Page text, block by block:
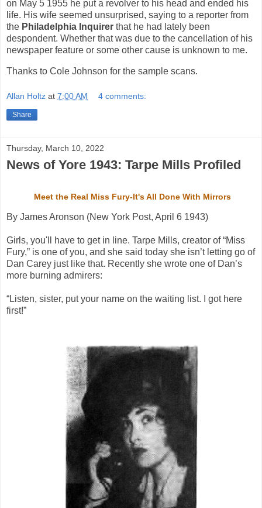
on May 5 1955 he put a revolver to his head and ended his
life. His wife seemed unsurprised, saying to a reporter from
the Philadelphia Inquirer that he had lately been
despondent. Whether that was due to the cancellation of his
newspaper feature or some other cause is unknown to me.
Thanks to Cole Johnson for the sample scans.
Allan Holtz at 7:00 AM 4 comments:
Share
Thursday, March 10, 2022
News of Yore 1943: Tarpe Mills Profiled
Meet the Real Miss Fury-It's All Done With Mirrors
By James Aronson (New York Post, April 6 1943)
Girls, you'll have to get in line. Tarpe Mills, creator of “Miss
Fury,” is one of you, and she said today she isn’t letting go of
Dan Carey just like that. Recently she wrote one of Dan’s
more burning admirers:
“Listen, sister, put your name on the waiting list. I got here
first!”